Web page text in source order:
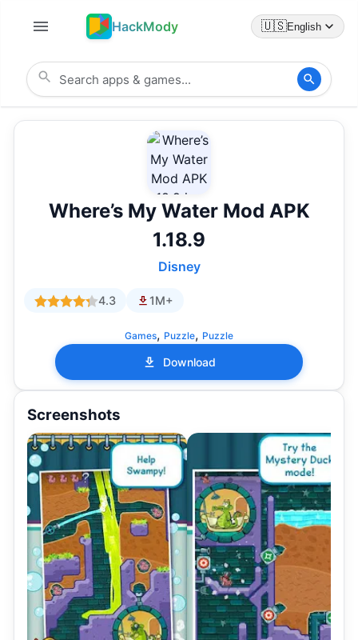
HackMody 🇺🇸English
Where’s My Water Mod APK
1.18.9
Disney
4.3 1M+
Games, Puzzle, Puzzle
Download
Screenshots